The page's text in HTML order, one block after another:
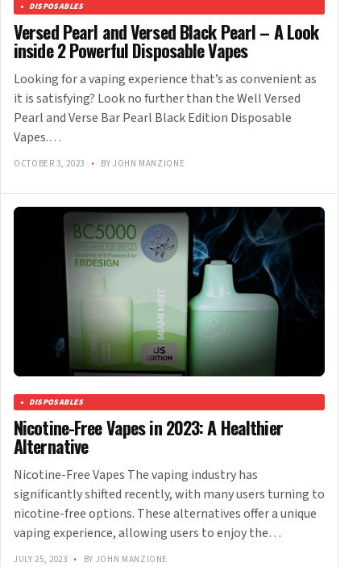
DISPOSABLES
Versed Pearl and Versed Black Pearl – A Look
inside 2 Powerful Disposable Vapes
Looking for a vaping experience that’s as convenient as
it is satisfying? Look no further than the Well Versed
Pearl and Verse Bar Pearl Black Edition Disposable
Vapes.…
OCTOBER 3, 2023 • BY JOHN MANZIONE
DISPOSABLES
Nicotine-Free Vapes in 2023: A Healthier
Alternative
Nicotine-Free Vapes The vaping industry has
significantly shifted recently, with many users turning to
nicotine-free options. These alternatives offer a unique
vaping experience, allowing users to enjoy the…
JULY 25, 2023 • BY JOHN MANZIONE